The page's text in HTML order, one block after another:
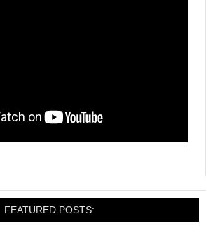
FEATURED POSTS: